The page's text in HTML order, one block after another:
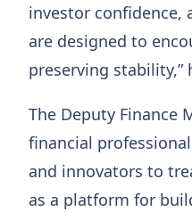
investor confidence,
are designed to
preserving stability,”
The Deputy Finance
financial
and innovators to
as a platform for